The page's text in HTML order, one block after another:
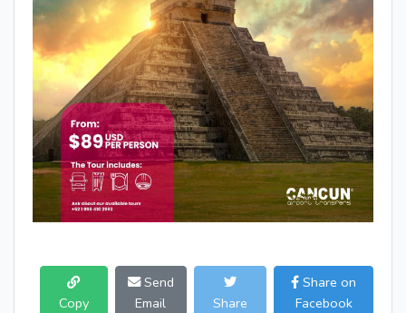
Copy
Send
Email
Share
Share on
Facebook